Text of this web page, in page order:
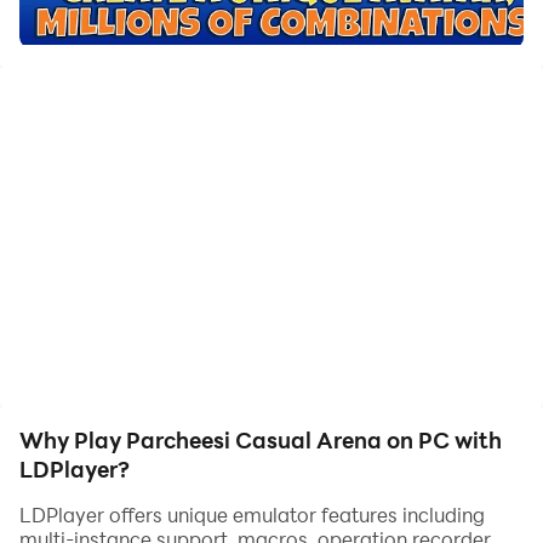
players have 4 pieces available and the goal is the
take them from the home square to the goal square.
Casual Arena's parcheesi is available in English,
French, Spanish and Portuguese.
Why Play Parcheesi Casual Arena on PC with
LDPlayer?
LDPlayer offers unique emulator features including